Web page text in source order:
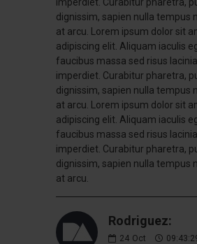
dignissim, sapien nulla tempus
at arcu. Lorem ipsum dolor sit
adipiscing elit. Aliquam iaculis
faucibus massa sed risus
imperdiet. Curabitur pharetra,
dignissim, sapien nulla tempus
at arcu. Lorem ipsum dolor sit
adipiscing elit. Aliquam iaculis
faucibus massa sed risus
imperdiet. Curabitur pharetra,
dignissim, sapien nulla tempus
at arcu.
Rodriguez:
24 Oct